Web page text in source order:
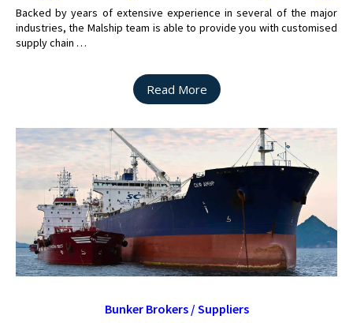
Backed by years of extensive experience in several of the major
industries, the Malship team is able to provide you with customised
supply chain …
Read More
Bunker Brokers / Suppliers